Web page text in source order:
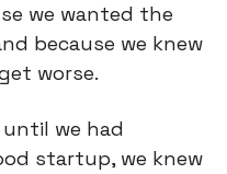
we wanted the
because we knew
worse.
we had
startup, we knew